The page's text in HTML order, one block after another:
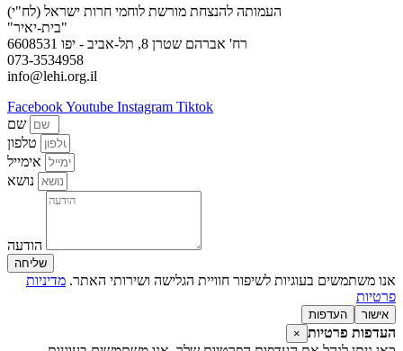
העמותה להנצחת מורשת לוחמי חרות ישראל (לח"י)
"בית-יאיר"
רח' אברהם שטרן 8, תל-אביב - יפו 6608531
073-3534958
info@lehi.org.il
FacebookYoutube Instagram Tiktok
שליחה
אנו משתמשים בעוגיות לשיפור חוויית הגלישה ושירותי האתר. מדיניות
פרטיות
אישור העדפות
העדפות פרטיות ×